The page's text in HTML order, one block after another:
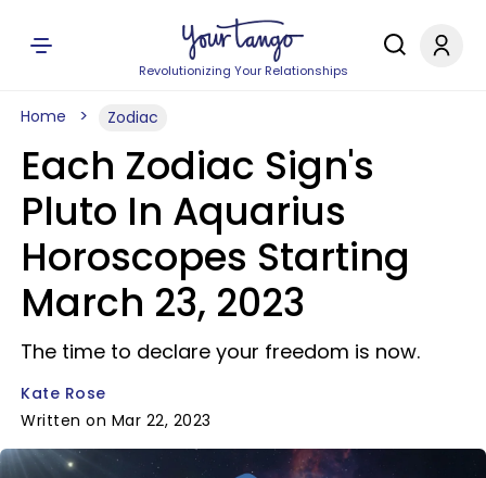
Revolutionizing Your Relationships
Home Zodiac
Each Zodiac Sign's
Pluto In Aquarius
Horoscopes Starting
March 23, 2023
The time to declare your freedom is now.
Kate Rose
Written on Mar 22, 2023